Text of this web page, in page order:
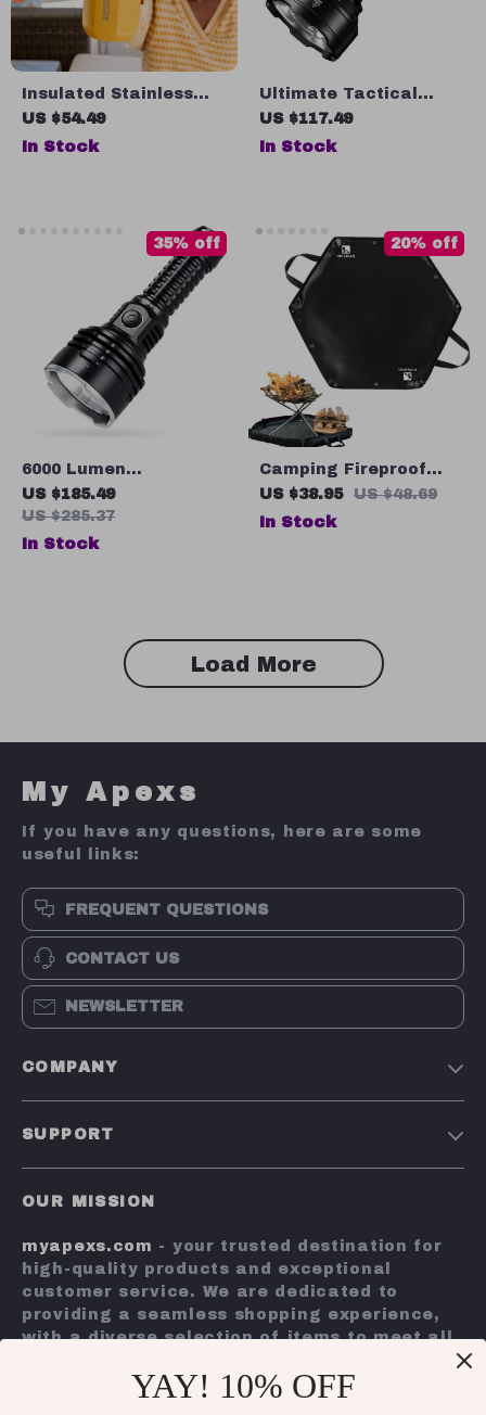
Insulated Stainless
Steel Coffee Mug
US $54.49
In Stock
Ultimate Tactical
Flashlight: Illuminate
Your Adventures with
US $117.49
In Stock
6000 Lumen
Rechargeable
Tactical LED
Flashlight with Power
US $185.49
US $285.37
35% off
In Stock
Camping Fireproof
Hexagonal Mat
US $38.95 US $48.69
20% off
In Stock
Load More
My Apexs
If you have any questions, here are some
useful links:
FREQUENT QUESTIONS
CONTACT US
NEWSLETTER
COMPANY
SUPPORT
Payment Methods
FAQs
Tracking
OUR MISSION
myapexs.com - your trusted destination for
high-quality products and exceptional
customer service. We are dedicated to
providing a seamless shopping experience,
with a diverse selection of items to meet all
Our commitmentto quality and customer
YAY! 10% OFF